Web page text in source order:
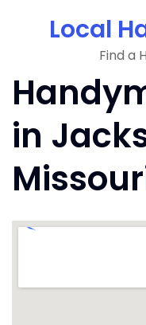
Local
Find a
in